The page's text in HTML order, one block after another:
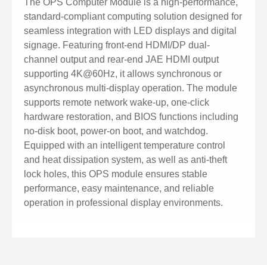
standard-compliant computing solution designed for
seamless integration with LED displays and digital
signage. Featuring front-end HDMI/DP dual-
channel output and rear-end JAE HDMI output
supporting 4K@60Hz, it allows synchronous or
asynchronous multi-display operation. The module
supports remote network wake-up, one-click
hardware restoration, and BIOS functions including
no-disk boot, power-on boot, and watchdog.
Equipped with an intelligent temperature control
and heat dissipation system, as well as anti-theft
lock holes, this OPS module ensures stable
performance, easy maintenance, and reliable
operation in professional display environments.